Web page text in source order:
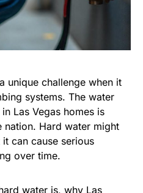
unique challenge when it
systems. The water
Las Vegas homes is
nation. Hard water might
can cause serious
over time.
water is, why Las